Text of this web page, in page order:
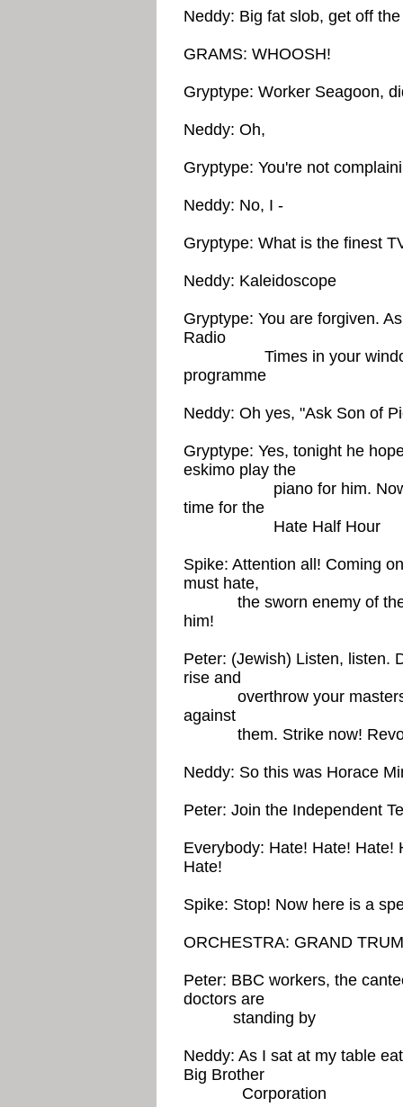
Neddy: Big fat slob, get off
GRAMS: WHOOSH!
Gryptype: Worker Seagoon,
Neddy: Oh,
Gryptype: You're not
Neddy: No, I -
Gryptype: What is the finest
Neddy: Kaleidoscope
Gryptype: You are forgiven.
Radio
Times in your window.
programme
Neddy: Oh yes, "Ask Son of
Gryptype: Yes, tonight he
eskimo play the
piano for him. Now,
time for the
Hate Half Hour
Spike: Attention all! Coming
must hate,
the sworn enemy of the
him!
Peter: (Jewish) Listen, listen.
rise and
overthrow your masters
against
them. Strike now!
Neddy: So this was Horace
Peter: Join the Independent
Everybody: Hate! Hate! Hate!
Hate!
Spike: Stop! Now here is a
ORCHESTRA: GRAND
Peter: BBC workers, the
doctors are
standing by
Neddy: As I sat at my table
Big Brother
Corporation